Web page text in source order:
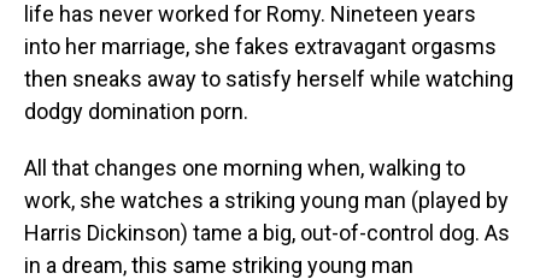
life has never worked for Romy. Nineteen years
into her marriage, she fakes extravagant orgasms
then sneaks away to satisfy herself while watching
dodgy domination porn.
All that changes one morning when, walking to
work, she watches a striking young man (played by
Harris Dickinson) tame a big, out-of-control dog. As
in a dream, this same striking young man